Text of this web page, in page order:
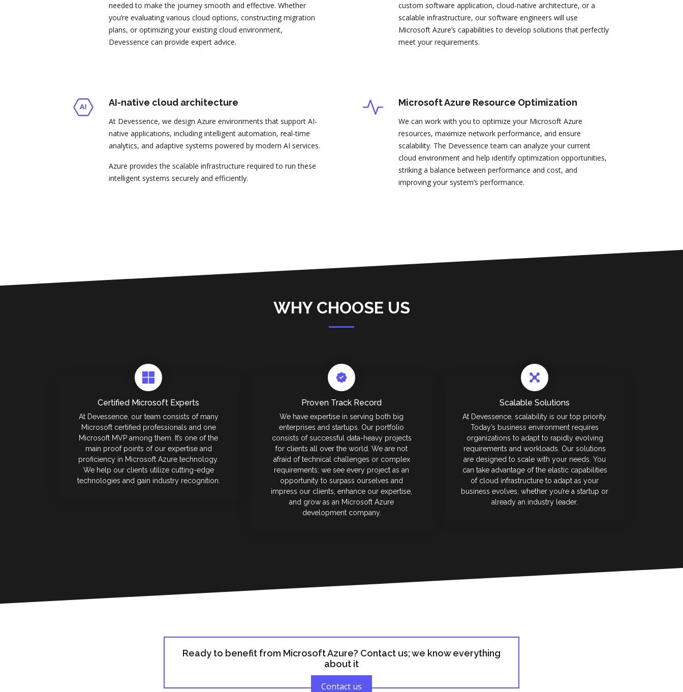
needed to make the journey smooth and effective. Whether
you’re evaluating various cloud options, constructing migration
plans, or optimizing your existing cloud environment,
Devessence can provide expert advice.
custom software application, cloud-native architecture, or a
scalable infrastructure, our software engineers will use
Microsoft Azure’s capabilities to develop solutions that perfectly
meet your requirements.
AI-native cloud architecture
At Devessence, we design Azure environments that support AI-
native applications, including intelligent automation, real-time
analytics, and adaptive systems powered by modern AI services.
Azure provides the scalable infrastructure required to run these
intelligent systems securely and efficiently.
Microsoft Azure Resource Optimization
We can work with you to optimize your Microsoft Azure
resources, maximize network performance, and ensure
scalability. The Devessence team can analyze your current
cloud environment and help identify optimization opportunities,
striking a balance between performance and cost, and
improving your system’s performance.
WHY CHOOSE US
Certified Microsoft Experts
At Devessence, our team consists of many
Microsoft certified professionals and one
Microsoft MVP among them. It’s one of the
main proof points of our expertise and
proficiency in Microsoft Azure technology.
We help our clients utilize cutting-edge
technologies and gain industry recognition.
Proven Track Record
We have expertise in serving both big
enterprises and startups. Our portfolio
consists of successful data-heavy projects
for clients all over the world. We are not
afraid of technical challenges or complex
requirements; we see every project as an
opportunity to surpass ourselves and
impress our clients, enhance our expertise,
and grow as an Microsoft Azure
development company.
Scalable Solutions
At Devessence, scalability is our top priority.
Today’s business environment requires
organizations to adapt to rapidly evolving
requirements and workloads. Our solutions
are designed to scale with your needs. You
can take advantage of the elastic capabilities
of cloud infrastructure to adapt as your
business evolves, whether you’re a startup or
already an industry leader.
Ready to benefit from Microsoft Azure? Contact us; we know everything
about it
Contact us